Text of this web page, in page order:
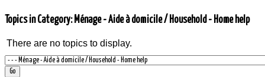
Topics in Category: Ménage - Aide à domicile / Household - Home help
There are no topics to display.